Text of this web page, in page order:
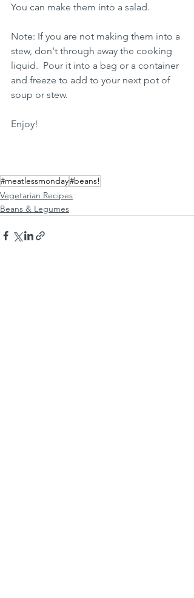
You can make them into a salad.
Note: If you are not making them into a
stew, don't through away the cooking
liquid.  Pour it into a bag or a container
and freeze to add to your next pot of
soup or stew.
Enjoy!
#meatlessmonday#beans!
Vegetarian Recipes
Beans & Legumes